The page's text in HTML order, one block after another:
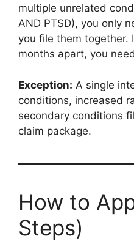
multiple unrelated
AND PTSD), you only
you file them together.
months apart, you
Exception: A single
conditions, increased
secondary conditions
claim package.
How to
Steps)